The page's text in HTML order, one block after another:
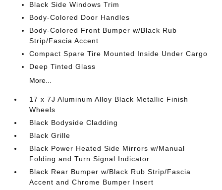
Black Side Windows Trim
Body-Colored Door Handles
Body-Colored Front Bumper w/Black Rub
Strip/Fascia Accent
Compact Spare Tire Mounted Inside Under Cargo
Deep Tinted Glass
More...
17 x 7J Aluminum Alloy Black Metallic Finish
Wheels
Black Bodyside Cladding
Black Grille
Black Power Heated Side Mirrors w/Manual
Folding and Turn Signal Indicator
Black Rear Bumper w/Black Rub Strip/Fascia
Accent and Chrome Bumper Insert